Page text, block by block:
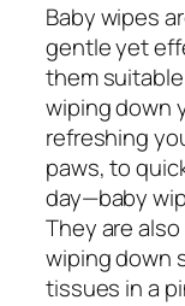
Baby wipes
gentle yet
them
wiping down
refreshing
paws, to
day—baby
They are
wiping down
tissues in a